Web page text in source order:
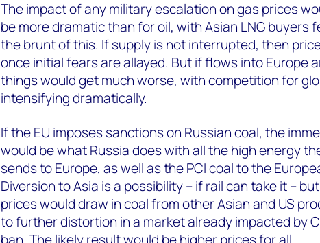
The impact of any military escalation on gas prices
be more dramatic than for oil, with Asian LNG buyers
the brunt of this. If supply is not interrupted, then
once initial fears are allayed. But if flows into Europe
things would get much worse, with competition for
intensifying dramatically.
If the EU imposes sanctions on Russian coal, the
would be what Russia does with all the high energy
sends to Europe, as well as the PCI coal to the
Diversion to Asia is a possibility – if rail can take it –
prices would draw in coal from other Asian and US
to further distortion in a market already impacted by
ban. The likely result would be higher prices for all.